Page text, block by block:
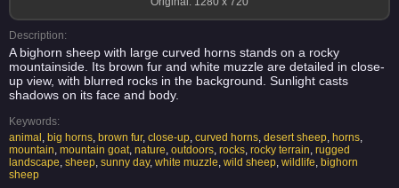
Description:
A bighorn sheep with large curved horns stands on a rocky
mountainside. Its brown fur and white muzzle are detailed in close-
up view, with blurred rocks in the background. Sunlight casts
shadows on its face and body.
Keywords:
animal big horns brown fur, close-up curved horns desert sheep horns
mountain mountain goat nature outdoors rocks rocky terrain rugged
landscape sheep sunny day, white muzzle wild sheep wildlife bighorn
sheep